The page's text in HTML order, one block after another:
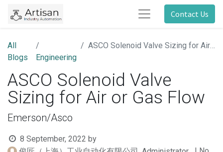
Contact Us
All
Blogs
Engineering
ASCO Solenoid Valve Sizing for Air or Gas Flow
ASCO Solenoid Valve
Sizing for Air or Gas Flow
Emerson/Asco
8 September, 2022 by